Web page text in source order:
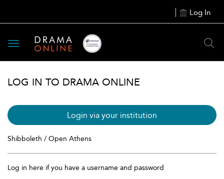
Log In
Toggle
navigation
LOG IN TO DRAMA ONLINE
Login via your institution
Shibboleth / Open Athens
Log in here if you have a username and password